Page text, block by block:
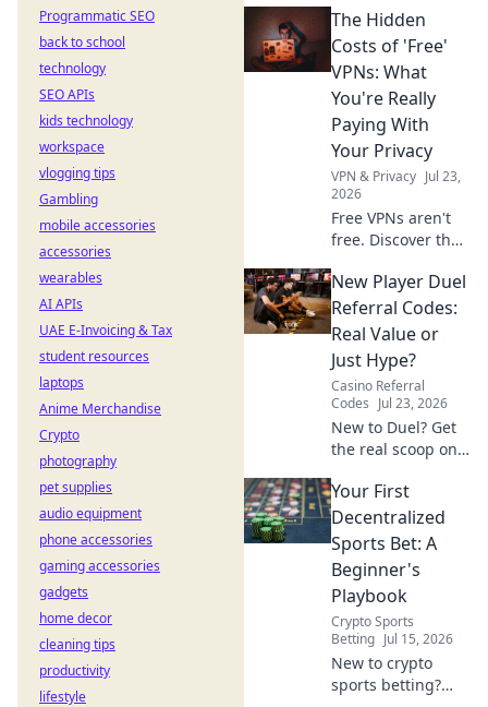
our free VPN. Fast,
secure, and easy
access to
Germany.
The Hidden
Costs of 'Free'
VPNs: What
You're Really
Paying With
Your Privacy
VPN & Privacy Jul 23,
2026
Free VPNs aren't
free. Discover the
costs & risks you're
really paying. Click
to unveil the truth!
New Player Duel
Referral Codes:
Real Value or
Just Hype?
Casino Referral
Codes Jul 23, 2026
New to Duel? Get
the real scoop on
they worth it or
just hype? Click to
find out!
Your First
Decentralized
Sports Bet: A
Beginner's
Playbook
Crypto Sports
Betting Jul 15, 2026
New to crypto
sports betting?
Programmatic SEO
back to school
technology
SEO APIs
kids technology
workspace
vlogging tips
Gambling
mobile accessories
accessories
wearables
AI APIs
UAE E-Invoicing & Tax
student resources
laptops
Anime Merchandise
Crypto
photography
pet supplies
audio equipment
phone accessories
gaming accessories
gadgets
home decor
cleaning tips
productivity
lifestyle